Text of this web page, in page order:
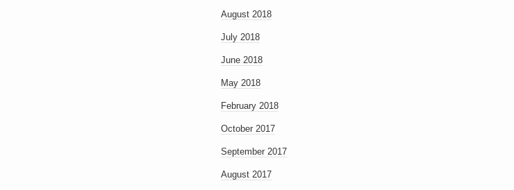
August 2018
July 2018
June 2018
May 2018
February 2018
October 2017
September 2017
August 2017